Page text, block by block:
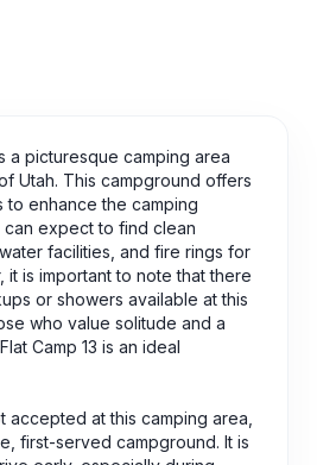
a picturesque camping area
Utah. This campground offers
to enhance the camping
expect to find clean
facilities, and fire rings for
it is important to note that there
or showers available at this
who value solitude and a
Camp 13 is an ideal
accepted at this camping area,
first-served campground. It is